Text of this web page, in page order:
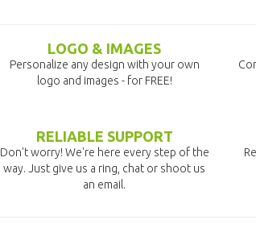
LOGO & IMAGES
Personalize any design with your own
logo and images - for FREE!
RELIABLE SUPPORT
Don't worry! We're here every step of the
way. Just give us a ring, chat or shoot us
an email.